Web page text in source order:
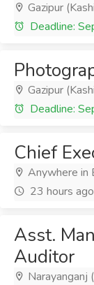
Gazipur
Deadline:
Gazipur
Deadline:
Chief
Anywhere in
23 hours ago
Asst.
Auditor
Narayanganj